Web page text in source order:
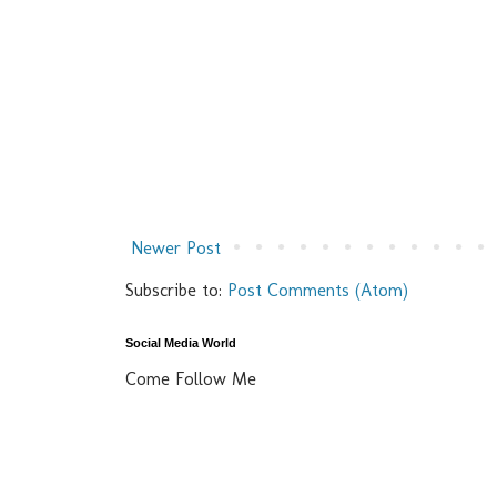
Newer Post
Subscribe to: Post Comments (Atom)
Social Media World
Come Follow Me